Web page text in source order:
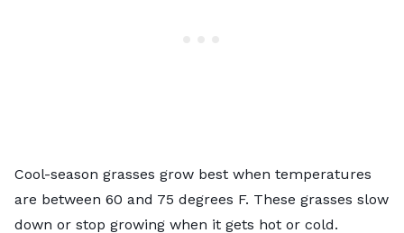
Cool-season grasses grow best when temperatures
are between 60 and 75 degrees F. These grasses slow
down or stop growing when it gets hot or cold.